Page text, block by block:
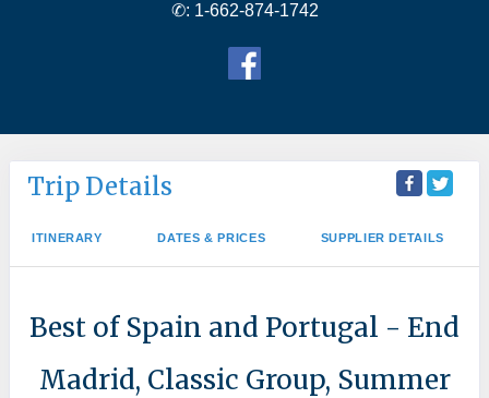
✆: 1-662-874-1742
Trip Details
ITINERARY DATES & PRICES SUPPLIER DETAILS
Best of Spain and Portugal - End
Madrid, Classic Group, Summer